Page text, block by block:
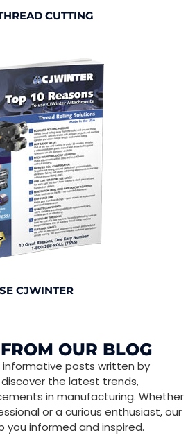
CUTTING
CJWINTER
OUR BLOG
informative posts written by
the latest trends,
in manufacturing. Whether
or a curious enthusiast, our
you informed and inspired.